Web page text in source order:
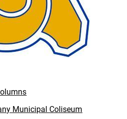
Municipal Coliseum